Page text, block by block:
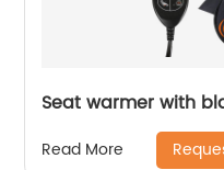
Seat warmer with
Read More